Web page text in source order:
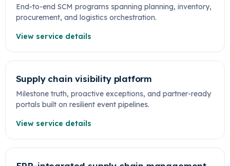
End-to-end SCM programs spanning planning, inventory,
procurement, and logistics orchestration.
View service details
Supply chain visibility platform
Milestone truth, proactive exceptions, and partner-ready
portals built on resilient event pipelines.
View service details